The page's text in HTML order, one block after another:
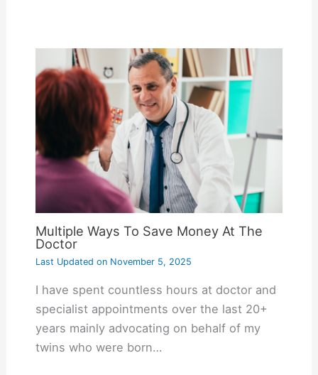
Multiple Ways To Save Money At The
Doctor
Last Updated onNovember 5, 2025
I have spent countless hours at doctor and
specialist appointments over the last 20+
years mainly advocating on behalf of my
twins who were born…